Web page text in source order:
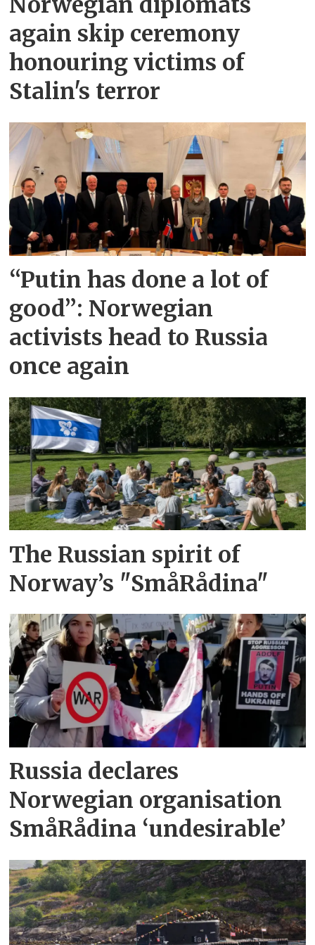
again skip ceremony
honouring victims of
Stalin's terror
“Putin has done a lot of
good”: Norwegian
activists head to Russia
once again
The Russian spirit of
Norway’s "SmåRådina"
Russia declares
Norwegian organisation
SmåRådina ‘undesirable’